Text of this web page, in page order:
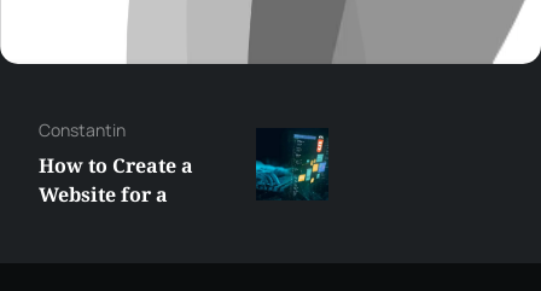
George
Best XRP
Alternatives Under